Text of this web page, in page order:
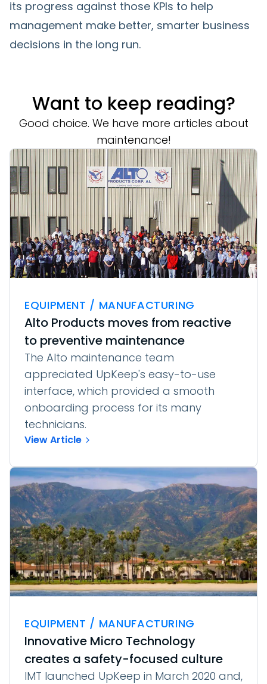
its progress against those KPIs to help
management make better, smarter business
decisions in the long run.
Want to keep reading?
Good choice. We have more articles about
maintenance!
EQUIPMENT / MANUFACTURING
Alto Products moves from reactive
to preventive maintenance
The Alto maintenance team
appreciated UpKeep's easy-to-use
interface, which provided a smooth
onboarding process for its many
technicians.
View Article
EQUIPMENT / MANUFACTURING
Innovative Micro Technology
creates a safety-focused culture
IMT launched UpKeep in March 2020 and,